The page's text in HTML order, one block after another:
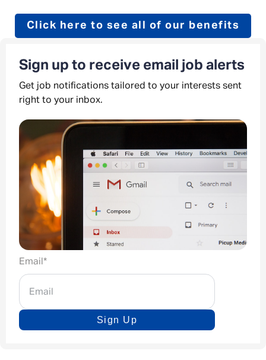
Click here to see all of our benefits
Sign up to receive email job alerts
Get job notifications tailored to your interests sent
right to your inbox.
Email *
Sign Up